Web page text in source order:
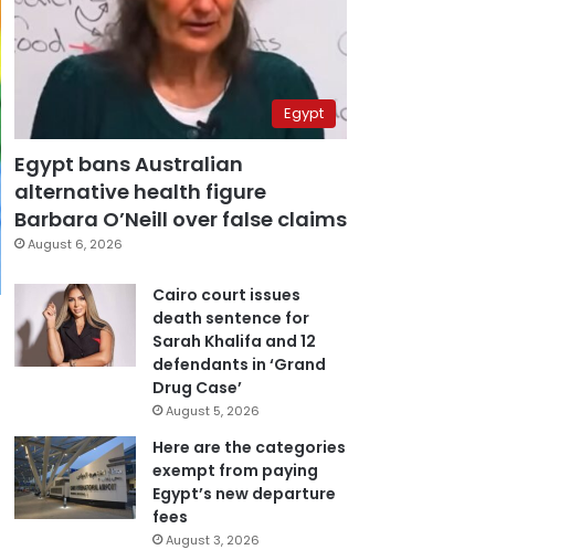
Egypt
Egypt bans Australian
alternative health figure
Barbara O’Neill over false claims
August 6, 2026
Cairo court issues
death sentence for
Sarah Khalifa and 12
defendants in ‘Grand
Drug Case’
August 5, 2026
Here are the categories
exempt from paying
Egypt’s new departure
fees
August 3, 2026